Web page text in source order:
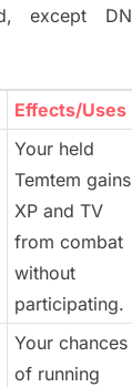
except
Effects/Uses
Your held
Temtem gains
XP and TV
from combat
without
participating.
Your chances
of running